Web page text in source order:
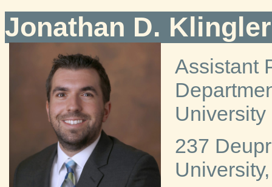
Jonathan D. Klingler
Assistant
237